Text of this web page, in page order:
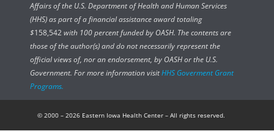
Affairs of the U.S. Department of Health and Human Services
(HHS) as part of a financial assistance award totaling
$158,542with 100 percent funded by OASH. The contents are
those of the author(s) and do not necessarily represent the
official views of, nor an endorsement, by OASH or the U.S.
Government. For more information visitHHS Goverment Grant
Programs.
© 2000 – 2026 Eastern Iowa Health Center – All rights reserved.